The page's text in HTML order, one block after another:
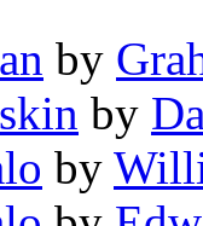
by
by
by